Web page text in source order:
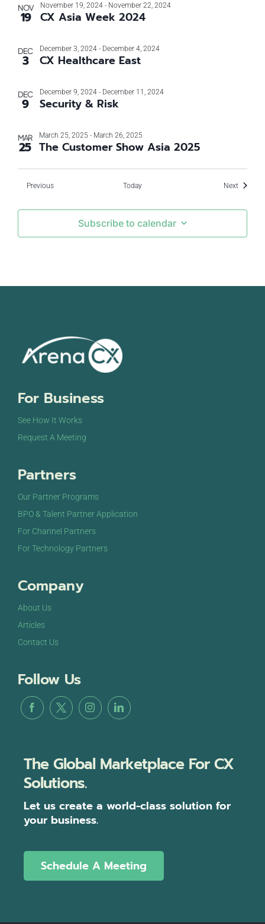
NOV
19 CX Asia Week 2024
November 19, 2024 - November 22, 2024
DEC
3 CX Healthcare East
December 3, 2024 - December 4, 2024
DEC
9 Security & Risk
December 9, 2024 - December 11, 2024
MAR
25 The Customer Show Asia 2025
March 25, 2025 - March 26, 2025
PreviousEvents Today NextEvents
Subscribe to calendar
For Business
See How It Works
Request A Meeting
Partners
Our Partner Programs
BPO & Talent Partner Application
For Channel Partners
For Technology Partners
Company
About Us
Articles
Contact Us
Follow Us
The Global Marketplace For CX
Solutions.
Let us create a world-class solution for
your business.
Schedule A Meeting